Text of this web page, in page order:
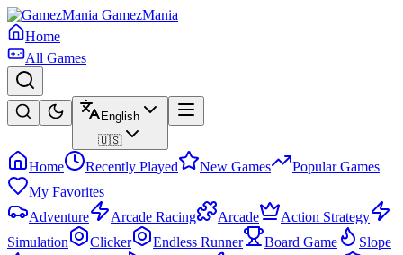
GamezMania
Home
All Games
English
🇺🇸
Home Recently Played New Games
Popular Games
My Favorites
Adventure
Arcade Racing Arcade
Action Strategy
Simulation
Clicker Endless Runner Board Game
Slope